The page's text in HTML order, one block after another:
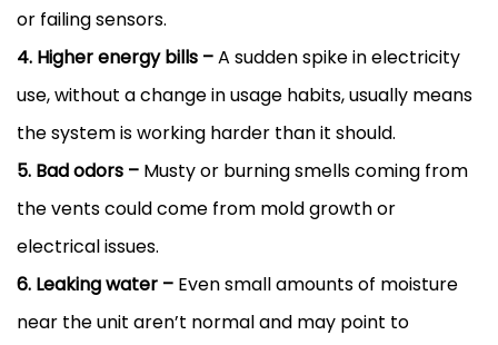
or failing sensors.
4. Higher energy bills –A sudden spike in electricity
use, without a change in usage habits, usually means
the system is working harder than it should.
5. Bad odors – Musty or burning smells coming from
the vents could come from mold growth or
electrical issues.
6. Leaking water – Even small amounts of moisture
near the unit aren’t normal and may point to